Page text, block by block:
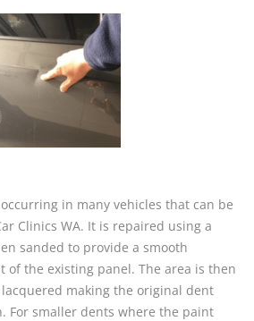
in many vehicles that can be
Clinics WA. It is repaired using a
sanded to provide a smooth
of the existing panel. The area is then
making the original dent
For smaller dents where the paint